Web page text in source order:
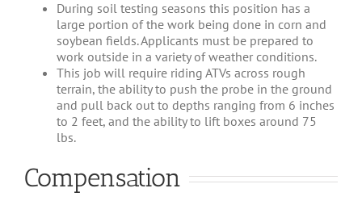
During soil testing seasons this position has a
large portion of the work being done in corn and
soybean fields. Applicants must be prepared to
work outside in a variety of weather conditions.
This job will require riding ATVs across rough
terrain, the ability to push the probe in the ground
and pull back out to depths ranging from 6 inches
to 2 feet, and the ability to lift boxes around 75
lbs.
Compensation